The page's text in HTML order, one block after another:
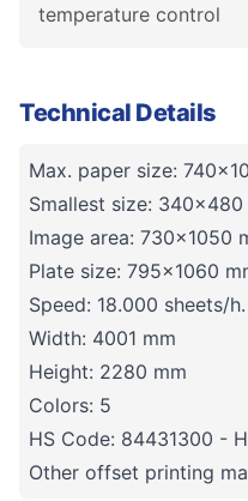
temperature control
Technical Details
Max. paper size:
Smallest size: 340x480
Image area: 730x1050
Plate size: 795x1060
Speed: 18.000 sheets/h.
Width: 4001 mm
Height: 2280 mm
Colors: 5
HS Code: 84431300 -
Other offset printing